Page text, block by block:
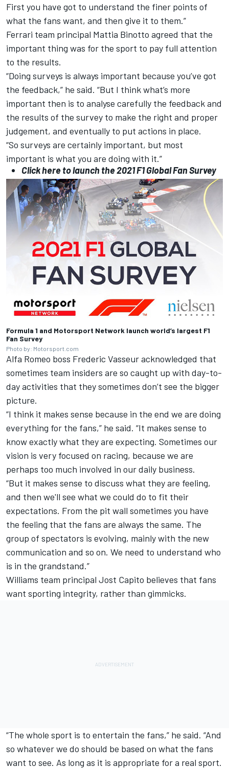
First you have got to understand the finer points of
what the fans want, and then give it to them.”
Ferrari team principal Mattia Binotto agreed that the
important thing was for the sport to pay full attention
to the results.
“Doing surveys is always important because you’ve got
the feedback,” he said. “But I think what’s more
important then is to analyse carefully the feedback and
the results of the survey to make the right and proper
judgement, and eventually to put actions in place.
“So surveys are certainly important, but most
important is what you are doing with it.”
Click here to launch the 2021 F1 Global Fan Survey
Formula 1 and Motorsport Network launch world’s largest F1
Fan Survey
Photo by: Motorsport.com
Alfa Romeo boss Frederic Vasseur acknowledged that
sometimes team insiders are so caught up with day-to-
day activities that they sometimes don’t see the bigger
picture.
“I think it makes sense because in the end we are doing
everything for the fans,” he said. “It makes sense to
know exactly what they are expecting. Sometimes our
vision is very focused on racing, because we are
perhaps too much involved in our daily business.
“But it makes sense to discuss what they are feeling,
and then we'll see what we could do to fit their
expectations. From the pit wall sometimes you have
the feeling that the fans are always the same. The
group of spectators is evolving, mainly with the new
communication and so on. We need to understand who
is in the grandstand.”
Williams team principal Jost Capito believes that fans
want sporting integrity, rather than gimmicks.
“The whole sport is to entertain the fans,” he said. “And
so whatever we do should be based on what the fans
want to see. As long as it is appropriate for a real sport.